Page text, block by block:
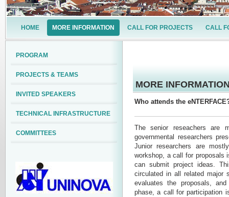
HOME MORE INFORMATION CALL FOR PROJECTS CALL
MORE
Who attends the
The senior reseachers are
governmental researchers
Junior researchers are
workshop, a call for proposals
can submit project ideas.
circulated in all related major
evaluates the proposals,
phase, a call for participation
PROGRAM
PROJECTS & TEAMS
INVITED SPEAKERS
TECHNICAL INFRASTRUCTURE
COMMITTEES